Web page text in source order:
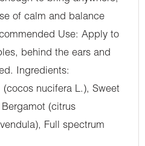
of calm and balance
Use: Apply to
behind the ears and
Ingredients:
nucifera L.), Sweet
(citrus
Full spectrum